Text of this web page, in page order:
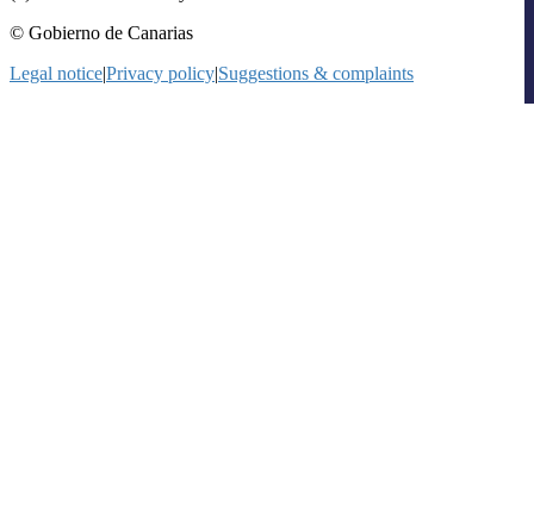
© Gobierno de Canarias
Legal notice|Privacy policy|Suggestions & complaints